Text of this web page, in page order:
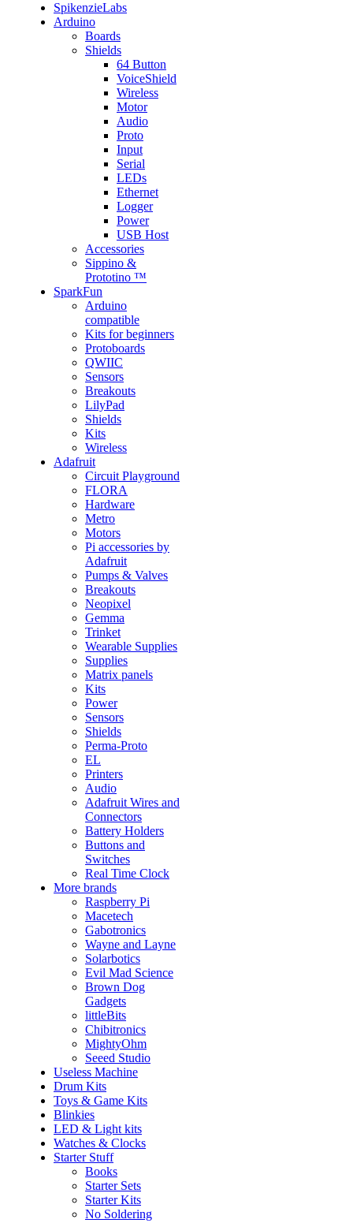
SpikenzieLabs
Arduino
Boards
Shields
64 Button
VoiceShield
Wireless
Motor
Audio
Proto
Input
Serial
LEDs
Ethernet
Logger
Power
USB Host
Accessories
Sippino &
Prototino ™
SparkFun
Arduino
compatible
Kits for beginners
Protoboards
QWIIC
Sensors
Breakouts
LilyPad
Shields
Kits
Wireless
Adafruit
Circuit Playground
FLORA
Hardware
Metro
Motors
Pi accessories by
Adafruit
Pumps & Valves
Breakouts
Neopixel
Gemma
Trinket
Wearable Supplies
Supplies
Matrix panels
Kits
Power
Sensors
Shields
Perma-Proto
EL
Printers
Audio
Adafruit Wires and
Connectors
Battery Holders
Buttons and
Switches
Real Time Clock
More brands
Raspberry Pi
Macetech
Gabotronics
Wayne and Layne
Solarbotics
Evil Mad Science
Brown Dog
Gadgets
littleBits
Chibitronics
MightyOhm
Seeed Studio
Useless Machine
Drum Kits
Toys & Game Kits
Blinkies
LED & Light kits
Watches & Clocks
Starter Stuff
Books
Starter Sets
Starter Kits
No Soldering